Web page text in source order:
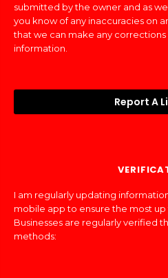
submitted by the owner and as
you know of any inaccuracies on
that we can make any
information.
Report A
I am regularly updating
mobile app to ensure the most
Businesses are regularly verified
methods: